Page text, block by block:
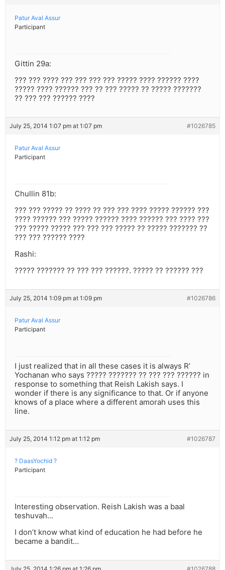
Patur Aval Assur
Participant
Gittin 29a:
??? ??? ???? ??? ??? ??? ??? ????? ???? ?????? ????
????? ???? ?????? ??? ?? ??? ????? ?? ????? ???????
?? ??? ??? ?????? ????
July 25, 2014 1:07 pm at 1:07 pm #1026785
Patur Aval Assur
Participant
Chullin 81b:
??? ??? ????? ?? ???? ?? ??? ??? ???? ????? ?????? ???
???? ?????? ??? ????? ?????? ???? ?????? ??? ???? ???
??? ????? ????? ??? ??? ??? ????? ?? ????? ??????? ??
??? ??? ?????? ????
Rashi:
????? ??????? ?? ??? ??? ??????. ????? ?? ?????? ???
July 25, 2014 1:09 pm at 1:09 pm #1026786
Patur Aval Assur
Participant
I just realized that in all these cases it is always R’
Yochanan who says ????? ??????? ?? ??? ??? ?????? in
response to something that Reish Lakish says. I
wonder if there is any significance to that. Or if anyone
knows of a place where a different amorah uses this
line.
July 25, 2014 1:12 pm at 1:12 pm #1026787
? DaasYochid ?
Participant
Interesting observation. Reish Lakish was a baal
teshuvah…
I don’t know what kind of education he had before he
became a bandit…